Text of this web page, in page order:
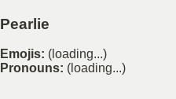
Pearlie
Emojis: (loading...)
Pronouns: (loading...)